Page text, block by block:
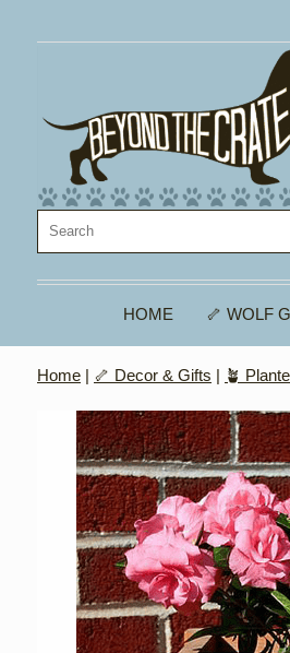
HOME 🦴 WOLF
Home | 🦴 Decor & Gifts | 🪴